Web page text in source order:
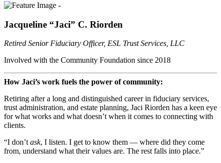
Jacqueline “Jaci” C. Riorden
Retired Senior Fiduciary Officer, ESL Trust Services, LLC
Involved with the Community Foundation since 2018
How Jaci’s work fuels the power of community:
Retiring after a long and distinguished career in fiduciary services,
trust administration, and estate planning, Jaci Riorden has a keen eye
for what works and what doesn’t when it comes to connecting with
clients.
“I don’task, I listen. I get to know them — where did they come
from, understand what their values are. The rest falls into place.”